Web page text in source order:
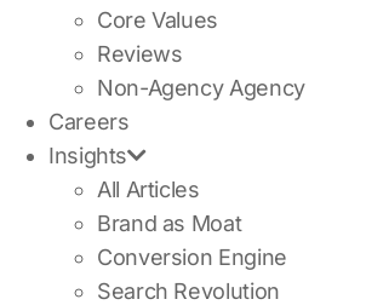
Core Values
Reviews
Non-Agency Agency
Careers
Insights
All Articles
Brand as Moat
Conversion Engine
Search Revolution